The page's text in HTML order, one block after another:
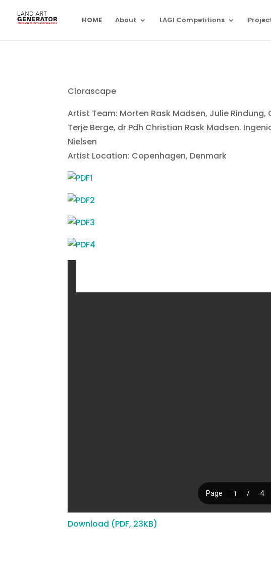
HOME About LAGI Competitions
Clorascape
Artist Team: Morten Rask Madsen, Julie Rindung,
Terje Berge, dr Pdh Christian Rask Madsen.
Nielsen
Artist Location: Copenhagen, Denmark
Download (PDF, 23KB)